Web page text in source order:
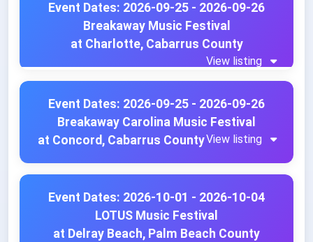
Event Dates: 2026-09-25 - 2026-09-26
Breakaway Music Festival
at Charlotte, Cabarrus County
View listing
Event Dates: 2026-09-25 - 2026-09-26
Breakaway Carolina Music Festival
at Concord, Cabarrus CountyView listing
Event Dates: 2026-10-01 - 2026-10-04
LOTUS Music Festival
at Delray Beach, Palm Beach County